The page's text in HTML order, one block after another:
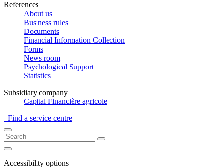
References
About us
Business rules
Documents
Financial Information Collection
Forms
News room
Psychological Support
Statistics
Subsidiary company
Capital Financière agricole
Find a service centre
Accessibility options